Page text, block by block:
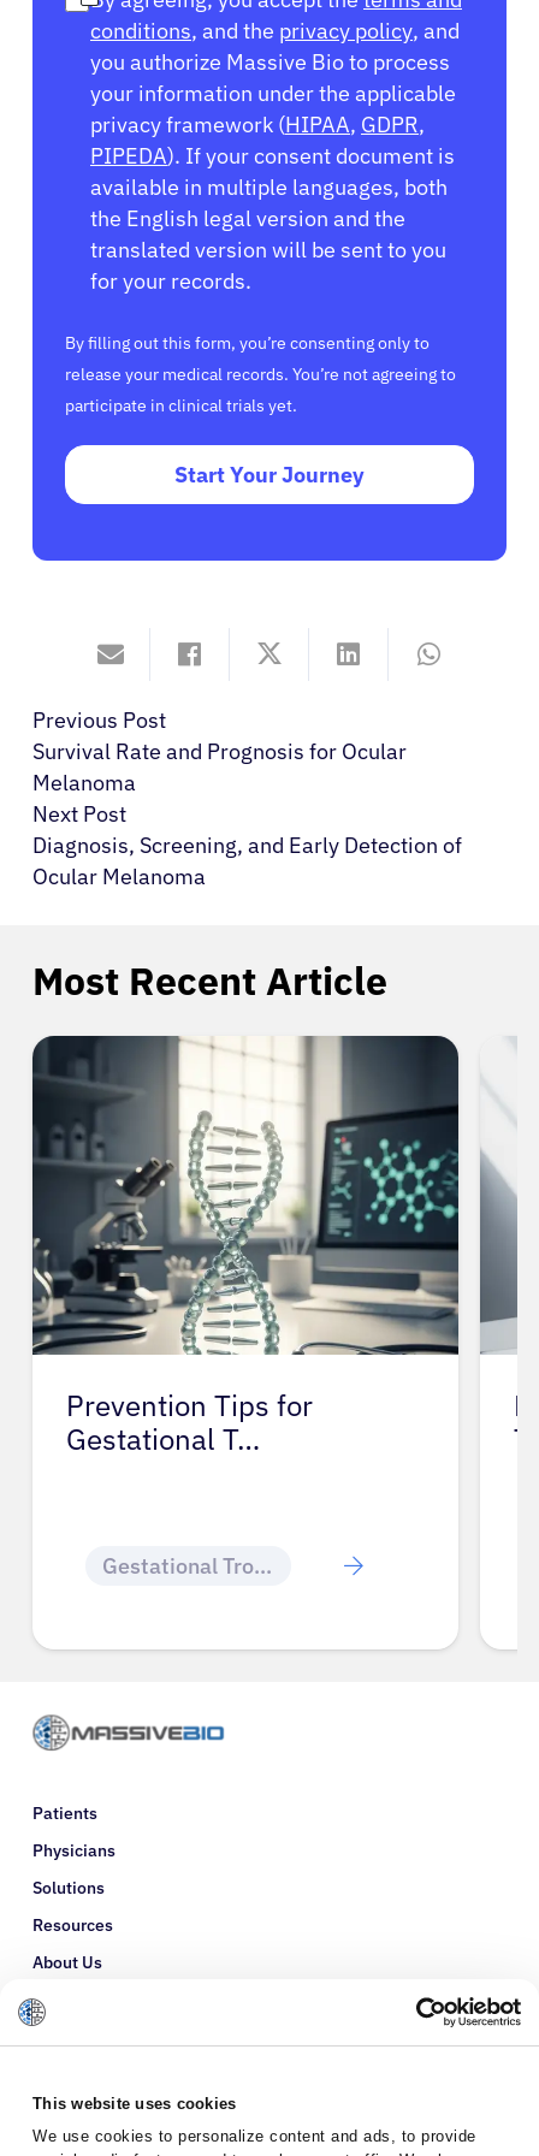
This website uses cookies
We use cookies to personalize content and ads, to provide
conditions, and the privacy policy, and
you authorize Massive Bio to process
your information under the applicable
privacy framework (HIPAA, GDPR,
PIPEDA). If your consent document is
available in multiple languages, both
the English legal version and the
translated version will be sent to you
for your records.
By filling out this form, you’re consenting only to
release your medical records. You’re not agreeing to
participate in clinical trials yet.
Start Your Journey
Previous Post
Survival Rate and Prognosis for Ocular
Melanoma
Next Post
Diagnosis, Screening, and Early Detection of
Ocular Melanoma
Most Recent Article
Prevention Tips for
Gestational T…
Gestational Trophoblastic Disease
Patients
Physicians
Solutions
Resources
About Us
Refer a Patient